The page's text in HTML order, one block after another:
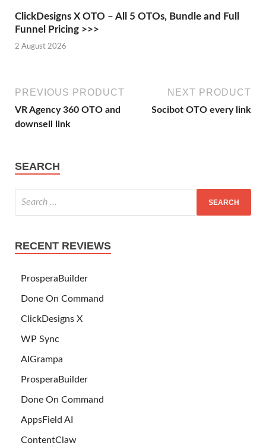
ClickDesigns X OTO – All 5 OTOs, Bundle and Full
Funnel Pricing >>>
2 August 2026
PREVIOUS PRODUCT
VR Agency 360 OTO and
downsell link
NEXT PRODUCT
Socibot OTO every link
SEARCH
RECENT REVIEWS
ProsperaBuilder
Done On Command
ClickDesigns X
WP Sync
AIGrampa
ProsperaBuilder
Done On Command
AppsField AI
ContentClaw